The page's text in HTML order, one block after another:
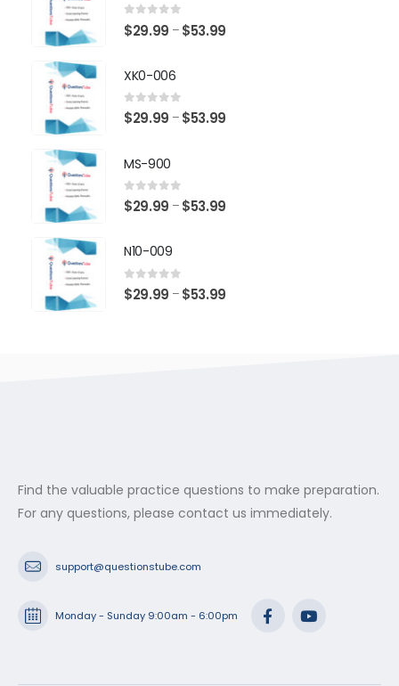
0 out of 5
$29.99 – $53.99
XK0-006
0 out of 5
$29.99 – $53.99
MS-900
0 out of 5
$29.99 – $53.99
N10-009
0 out of 5
$29.99 – $53.99
Find the valuable practice questions to make preparation.
For any questions, please contact us immediately.
support@questionstube.com
Monday - Sunday 9:00am - 6:00pm